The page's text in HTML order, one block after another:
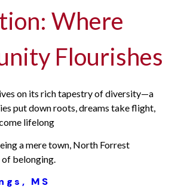
Where
Flourishes
on its rich tapestry of diversity—a
put down roots, dreams take flight,
lifelong
a mere town, North Forrest
of belonging.
MS